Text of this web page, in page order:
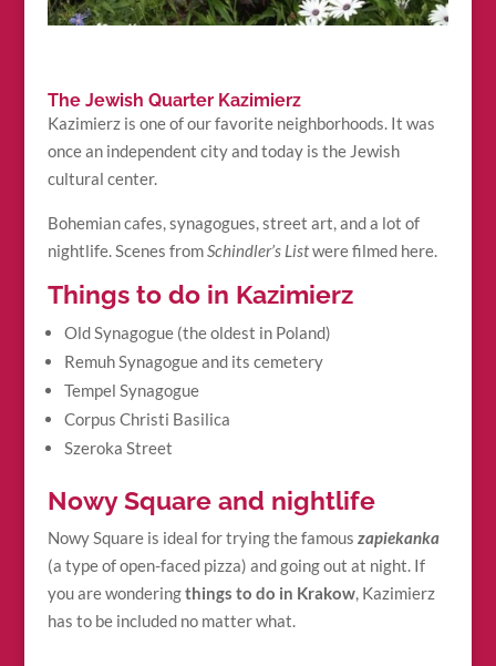
The Jewish Quarter Kazimierz
Kazimierz is one of our favorite neighborhoods. It was
once an independent city and today is the Jewish
cultural center.
Bohemian cafes, synagogues, street art, and a lot of
nightlife. Scenes fromSchindler’s Listwere filmed here.
Things to do in Kazimierz
Old Synagogue (the oldest in Poland)
Remuh Synagogue and its cemetery
Tempel Synagogue
Corpus Christi Basilica
Szeroka Street
Nowy Square and nightlife
Nowy Square is ideal for trying the famous zapiekanka
(a type of open-faced pizza) and going out at night. If
you are wonderingthings to do in Krakow, Kazimierz
has to be included no matter what.